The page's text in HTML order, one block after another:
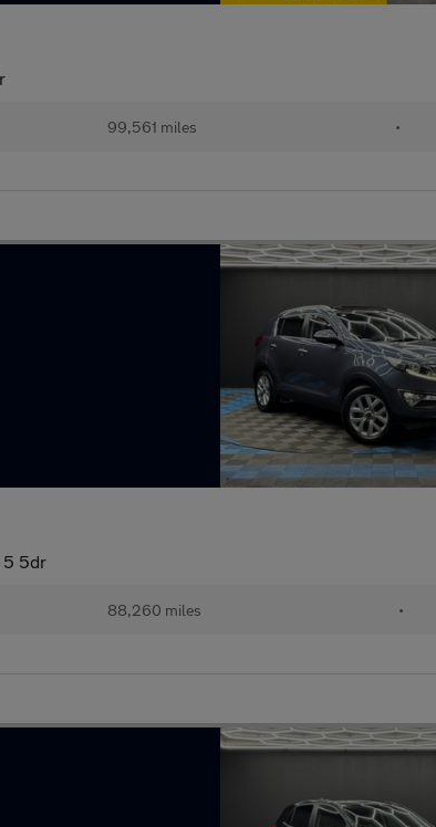
99,561 miles •
5 5dr
88,260 miles •